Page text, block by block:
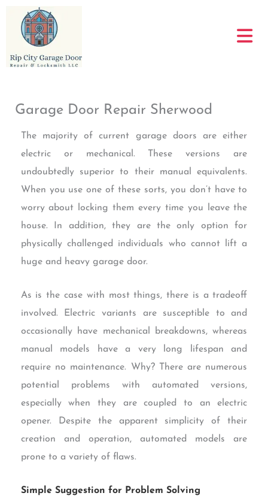
content
Garage Door Repair Sherwood
The majority of current garage doors are either
electric or mechanical. These versions are
undoubtedly superior to their manual equivalents.
When you use one of these sorts, you don’t have to
worry about locking them every time you leave the
house. In addition, they are the only option for
physically challenged individuals who cannot lift a
huge and heavy garage door.
As is the case with most things, there is a tradeoff
involved. Electric variants are susceptible to and
occasionally have mechanical breakdowns, whereas
manual models have a very long lifespan and
require no maintenance. Why? There are numerous
potential problems with automated versions,
especially when they are coupled to an electric
opener. Despite the apparent simplicity of their
creation and operation, automated models are
prone to a variety of flaws.
Simple Suggestion for Problem Solving